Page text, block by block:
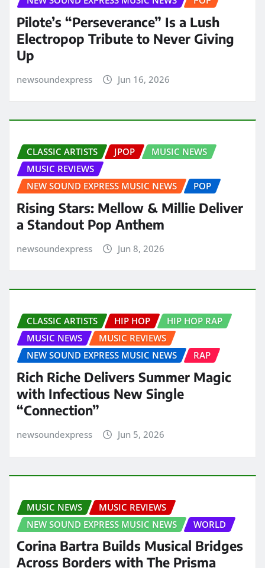
Pilote’s “Perseverance” Is a Lush
Electropop Tribute to Never Giving
Up
newsoundexpress Jun 16, 2026
CLASSIC ARTISTS JPOP
MUSIC NEWS
MUSIC REVIEWS
NEW SOUND EXPRESS MUSIC NEWS
POP
Rising Stars: Mellow & Millie Deliver
a Standout Pop Anthem
newsoundexpress Jun 8, 2026
CLASSIC ARTISTS HIP HOP
HIP HOP RAP
MUSIC NEWS
MUSIC REVIEWS
NEW SOUND EXPRESS MUSIC NEWS
RAP
Rich Riche Delivers Summer Magic
with Infectious New Single
“Connection”
newsoundexpress Jun 5, 2026
MUSIC NEWS
MUSIC REVIEWS
NEW SOUND EXPRESS MUSIC NEWS
WORLD
Corina Bartra Builds Musical Bridges
Across Borders with The Prisma